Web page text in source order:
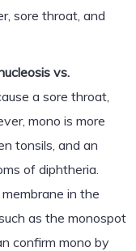
sore throat, and
vs.
a sore throat,
mono is more
tonsils, and an
of diphtheria.
in the
as the monospot
confirm mono by